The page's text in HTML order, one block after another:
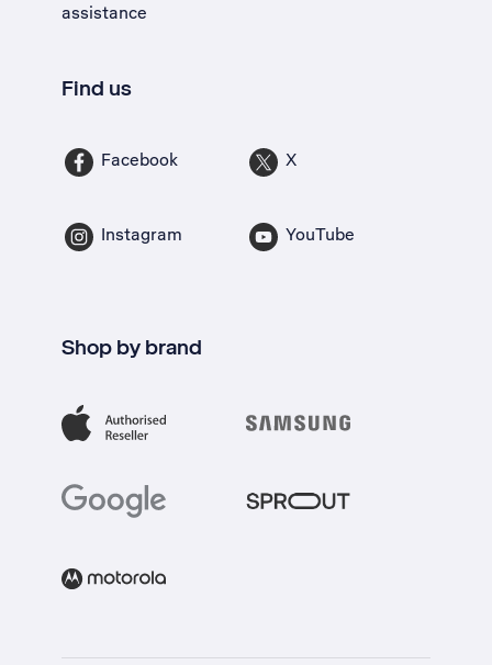
assistance
Find us
Facebook X
Instagram YouTube
Shop by brand